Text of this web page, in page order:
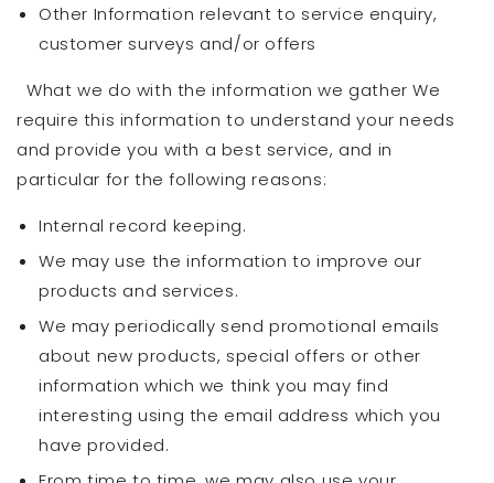
Other Information relevant to service enquiry,
customer surveys and/or offers
What we do with the information we gather We
require this information to understand your needs
and provide you with a best service, and in
particular for the following reasons:
Internal record keeping.
We may use the information to improve our
products and services.
We may periodically send promotional emails
about new products, special offers or other
information which we think you may find
interesting using the email address which you
have provided.